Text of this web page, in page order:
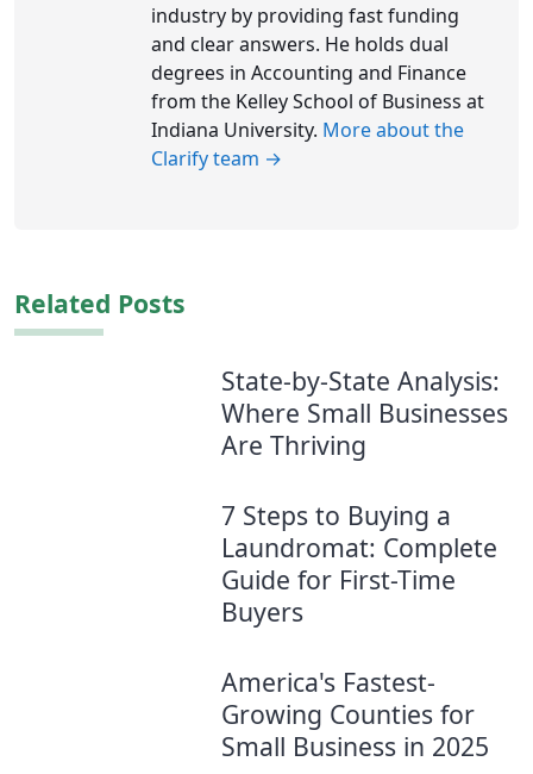
industry by providing fast funding
and clear answers. He holds dual
degrees in Accounting and Finance
from the Kelley School of Business at
Indiana University. More about the
Clarify team →
Related Posts
State-by-State Analysis:
Where Small Businesses
Are Thriving
7 Steps to Buying a
Laundromat: Complete
Guide for First-Time
Buyers
America's Fastest-
Growing Counties for
Small Business in 2025